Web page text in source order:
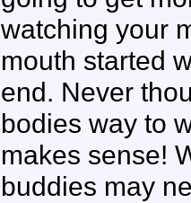
watching your
mouth started
end. Never
bodies way to
makes sense!
buddies may